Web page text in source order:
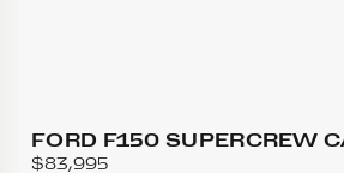
FORD F150 SUPERCREW
PICKUP 4D 5 1/2 FT
$83,995